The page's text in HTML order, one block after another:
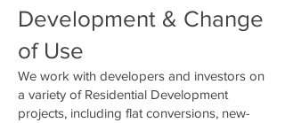
Development & Change
of Use
We work with developers and investors on
a variety of Residential Development
projects, including flat conversions, new-